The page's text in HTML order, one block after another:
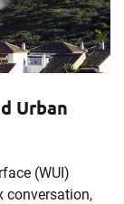
Urban
(WUI)
conversation,